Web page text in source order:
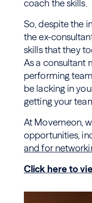
coach the skills.
So, despite the
the ex-
skills that they
As a consultant
performing
be lacking in
getting your
At Movemeon,
opportunities,
and for
Click here to